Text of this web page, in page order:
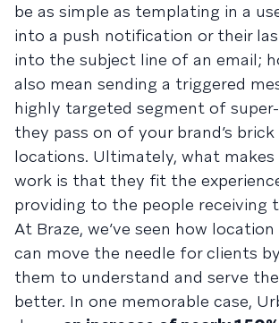
be as simple as templating in a
into a push notification or their
into the subject line of an email;
also mean sending a triggered
highly targeted segment of
they pass on of your brand’s
locations. Ultimately, what
work is that they fit the
providing to the people receiving
At Braze, we’ve seen how
can move the needle for clients
them to understand and serve
better. In one memorable case,